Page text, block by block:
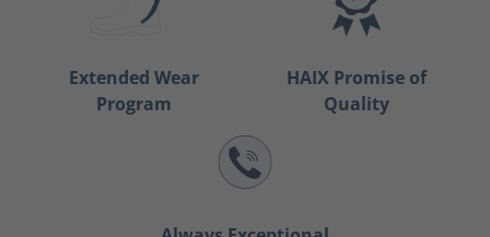
Extended Wear
Program
HAIX Promise of
Quality